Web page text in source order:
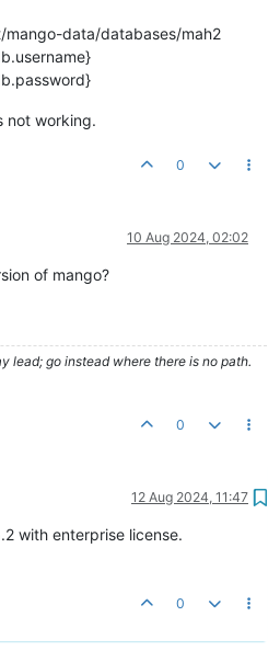
data/databases/mah2
not working.
0
10 Aug 2024, 02:02
of mango?
lead; go instead where there is no path.
0
12 Aug 2024, 11:47
with enterprise license.
0